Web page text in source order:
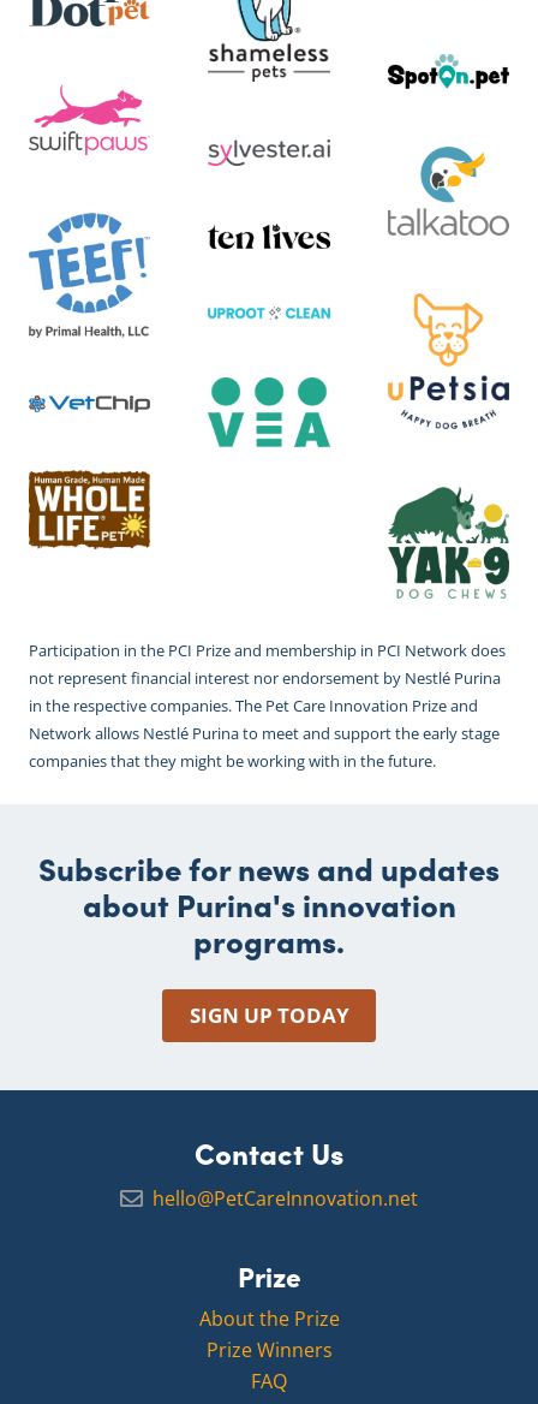
Participation in the PCI Prize and membership in PCI Network does
not represent financial interest nor endorsement by Nestlé Purina
in the respective companies. The Pet Care Innovation Prize and
Network allows Nestlé Purina to meet and support the early stage
companies that they might be working with in the future.
Subscribe for news and updates
about Purina's innovation
programs.
SIGN UP TODAY
Contact Us
hello@PetCareInnovation.net
Prize
About the Prize
Prize Winners
FAQ